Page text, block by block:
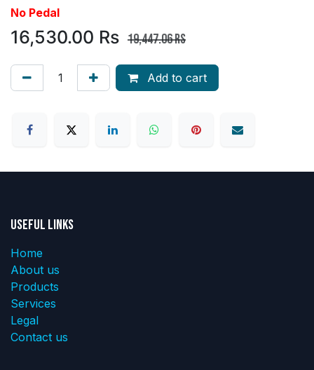
No Pedal
16,530.00 Rs 19,447.06Rs
Add to cart
Useful Links
Home
About us
Products
Services
Legal
Contact us